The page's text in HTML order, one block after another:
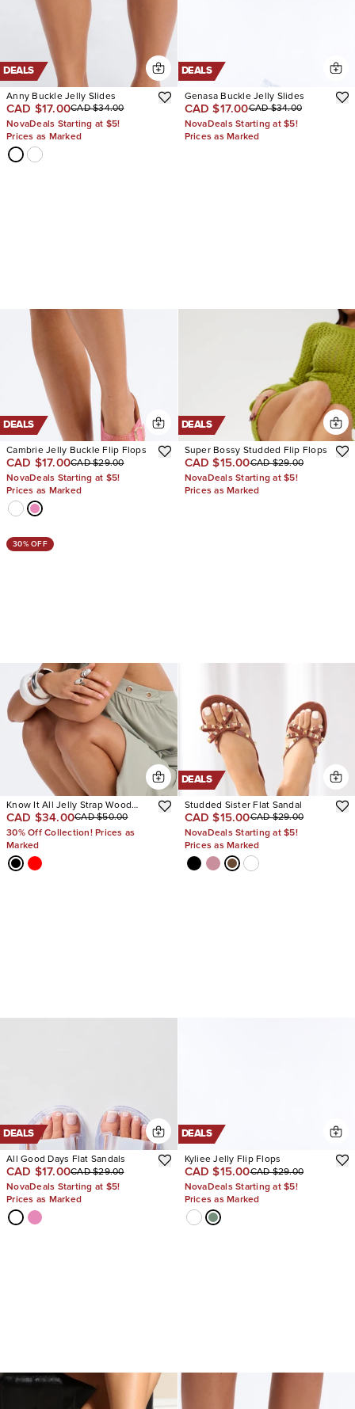
DEALS
Anny Buckle Jelly Slides
CAD $17.00CAD $34.00
NovaDeals Starting at $5!
Prices as Marked
DEALS
Genasa Buckle Jelly Slides
CAD $17.00CAD $34.00
NovaDeals Starting at $5!
Prices as Marked
DEALS
Cambrie Jelly Buckle Flip Flops
CAD $17.00CAD $29.00
NovaDeals Starting at $5!
Prices as Marked
DEALS
Super Bossy Studded Flip Flops
CAD $15.00CAD $29.00
NovaDeals Starting at $5!
Prices as Marked
30% OFF
Know It All Jelly Strap Wood
Heels
CAD $34.00CAD $50.00
30% Off Collection! Prices as
Marked
DEALS
Studded Sister Flat Sandal
CAD $15.00CAD $29.00
NovaDeals Starting at $5!
Prices as Marked
DEALS
All Good Days Flat Sandals
CAD $17.00CAD $29.00
NovaDeals Starting at $5!
Prices as Marked
DEALS
Kyliee Jelly Flip Flops
CAD $15.00CAD $29.00
NovaDeals Starting at $5!
Prices as Marked